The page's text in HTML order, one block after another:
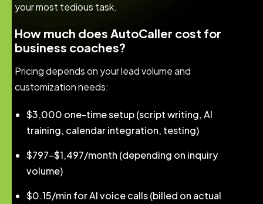
your most tedious task.
How much does AutoCaller cost for
business coaches?
Pricing depends on your lead volume and
customization needs:
$3,000 one-time setup (script writing, AI
training, calendar integration, testing)
$797–$1,497/month (depending on inquiry
volume)
$0.15/min for AI voice calls (billed on actual